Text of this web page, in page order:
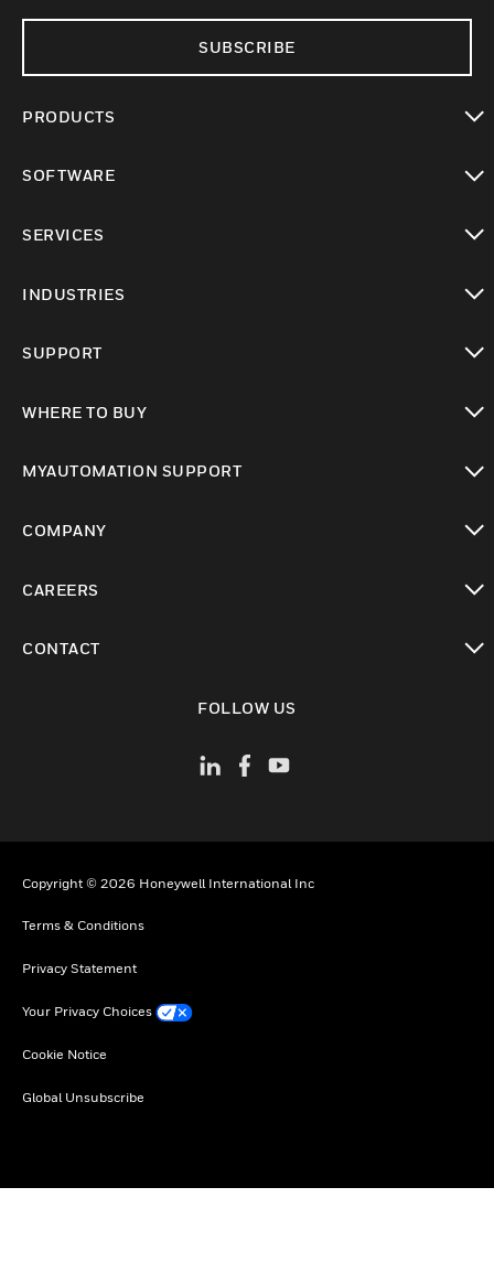
SUBSCRIBE
PRODUCTS
SOFTWARE
SERVICES
INDUSTRIES
SUPPORT
WHERE TO BUY
MYAUTOMATION SUPPORT
COMPANY
CAREERS
CONTACT
FOLLOW US
Copyright © 2026 Honeywell International Inc
Terms & Conditions
Privacy Statement
Your Privacy Choices
Cookie Notice
Global Unsubscribe